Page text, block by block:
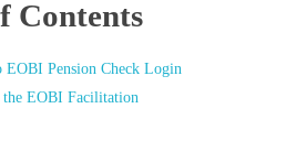
Contents
EOBI Pension Check Login
the EOBI Facilitation